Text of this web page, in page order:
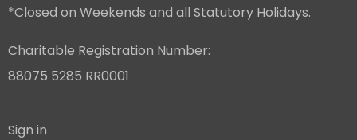
*Closed on Weekends and all Statutory Holidays.
Charitable Registration Number:
88075 5285 RR0001
Sign in